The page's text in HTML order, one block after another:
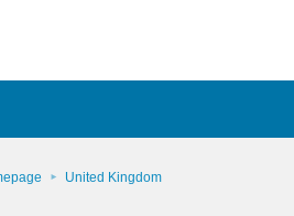
United Kingdom